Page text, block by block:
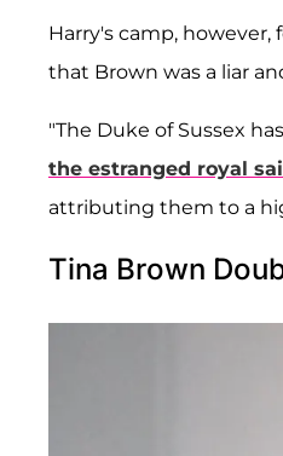
Harry's camp,
that Brown was a liar
"The Duke of Sussex
the estranged royal
attributing them to a
Tina Brown